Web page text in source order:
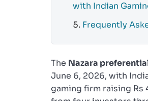
with Indian
Frequently
The Nazara
June 6, 2026, with
gaming firm raising Rs